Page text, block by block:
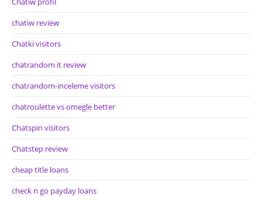
chatiw review
Chatki visitors
chatrandom it review
chatrandom-inceleme visitors
chatroulette vs omegle better
Chatspin visitors
Chatstep review
cheap title loans
check n go payday loans